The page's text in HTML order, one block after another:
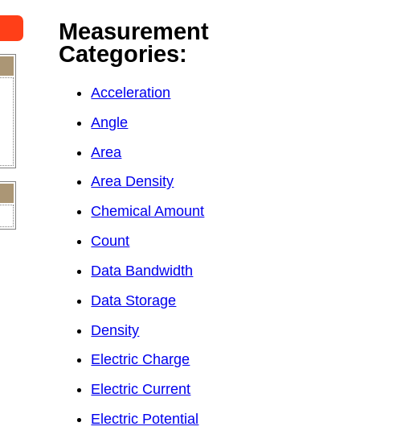
Measurement
Categories:
Acceleration
Angle
Area
Area Density
Chemical Amount
Count
Data Bandwidth
Data Storage
Density
Electric Charge
Electric Current
Electric Potential